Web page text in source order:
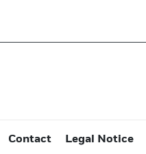
Contact Legal Notice